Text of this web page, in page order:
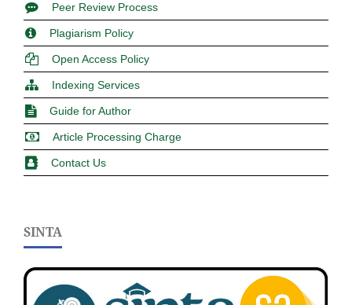
Peer Review Process
Plagiarism Policy
Open Access Policy
Indexing Services
Guide for Author
Article Processing Charge
Contact Us
SINTA